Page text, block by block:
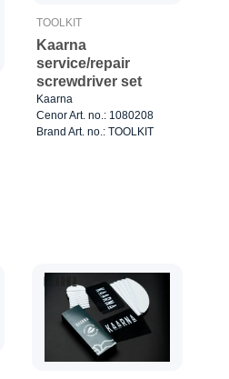
TOOLKIT
Kaarna
service/repair
screwdriver set
Kaarna
Cenor Art. no.: 1080208
Brand Art. no.: TOOLKIT